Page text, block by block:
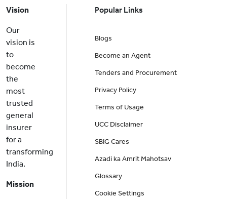
Vision
Our
vision is
to
become
the
most
trusted
general
insurer
for a
transforming
India.
Mission
Popular Links
Blogs
Become an Agent
Tenders and Procurement
Privacy Policy
Terms of Usage
UCC Disclaimer
SBIG Cares
Azadi ka Amrit Mahotsav
Glossary
Cookie Settings